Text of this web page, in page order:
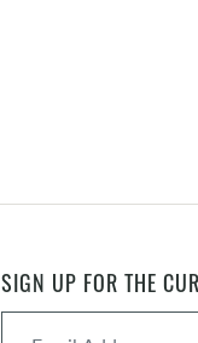
SIGN UP FOR THE